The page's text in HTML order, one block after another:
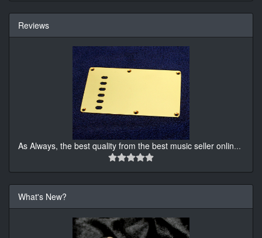
Reviews
As Always, the best quality from the best music seller onlin...
What's New?